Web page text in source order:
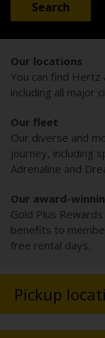
Our locations
You can find
including all major
Our fleet
Our diverse and
journey, including
Adrenaline and
Our award-
Gold Plus
benefits to
free rental days.
Pickup